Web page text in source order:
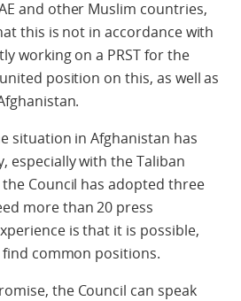
and other Muslim countries,
this is not in accordance with
working on a PRST for the
position on this, as well as
situation in Afghanistan has
especially with the Taliban
Council has adopted three
more than 20 press
is that it is possible,
common positions.
the Council can speak